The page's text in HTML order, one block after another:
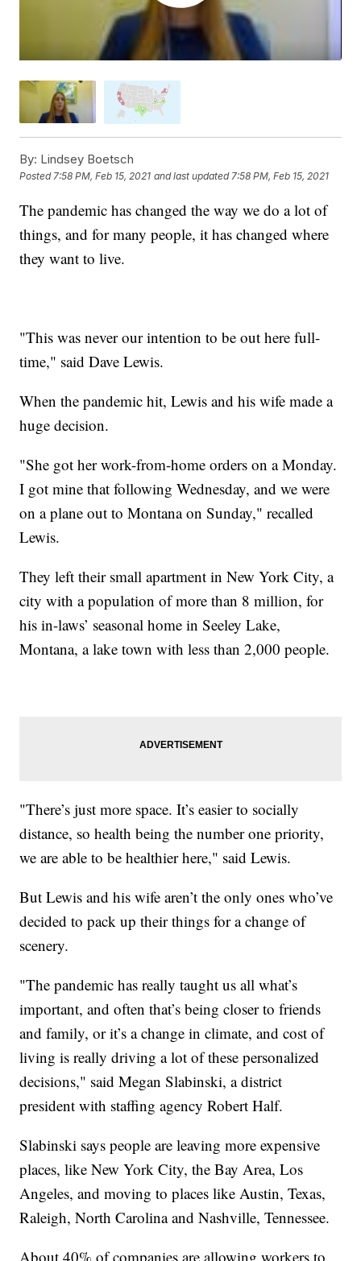
By: Lindsey Boetsch
Posted7:58 PM, Feb 15, 2021 and last updated 7:58 PM, Feb 15, 2021
The pandemic has changed the way we do a lot of
things, and for many people, it has changed where
they want to live.
"This was never our intention to be out here full-
time," said Dave Lewis.
When the pandemic hit, Lewis and his wife made a
huge decision.
"She got her work-from-home orders on a Monday.
I got mine that following Wednesday, and we were
on a plane out to Montana on Sunday," recalled
Lewis.
They left their small apartment in New York City, a
city with a population of more than 8 million, for
his in-laws’ seasonal home in Seeley Lake,
Montana, a lake town with less than 2,000 people.
"There’s just more space. It’s easier to socially
distance, so health being the number one priority,
we are able to be healthier here," said Lewis.
But Lewis and his wife aren’t the only ones who’ve
decided to pack up their things for a change of
scenery.
"The pandemic has really taught us all what’s
important, and often that’s being closer to friends
and family, or it’s a change in climate, and cost of
living is really driving a lot of these personalized
decisions," said Megan Slabinski, a district
president with staffing agency Robert Half.
Slabinski says people are leaving more expensive
places, like New York City, the Bay Area, Los
Angeles, and moving to places like Austin, Texas,
Raleigh, North Carolina and Nashville, Tennessee.
About 40% of companies are allowing workers to